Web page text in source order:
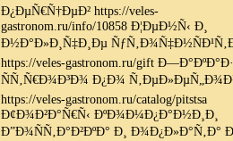
Ð¿ÐµÑ€Ñ†ÐµÐ² https://veles-
gastronom.ru/info/10858 Ð¦ÐµÐ½Ñ‹ Ð¸
Ð½Ð°Ð»Ð¸Ñ‡Ð¸Ðµ
https://veles-gastronom.ru/gift
ÑÑ‚Ñ€Ð¾Ð³Ð¾ Ð¿Ð¾
https://veles-gastronom.ru/catalog/pitstsa
Ð¢Ð¾Ð²Ð°Ñ€Ñ‹ ÐºÐ¾Ð¼Ð¿Ð°Ð½Ð¸Ð¸
Ð”Ð¾ÑÑ‚Ð°Ð²ÐºÐ° Ð¸ Ð¾Ð¿Ð»Ð°Ñ‚Ð°